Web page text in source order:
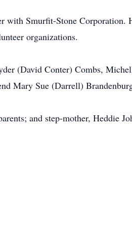
with Smurfit-Stone Corporation.
organizations.
(David Conter) Combs,
Mary Sue (Darrell)
and step-mother, Heddie